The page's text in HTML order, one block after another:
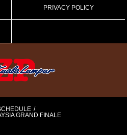
PRIVACY POLICY
GRAND FINALE